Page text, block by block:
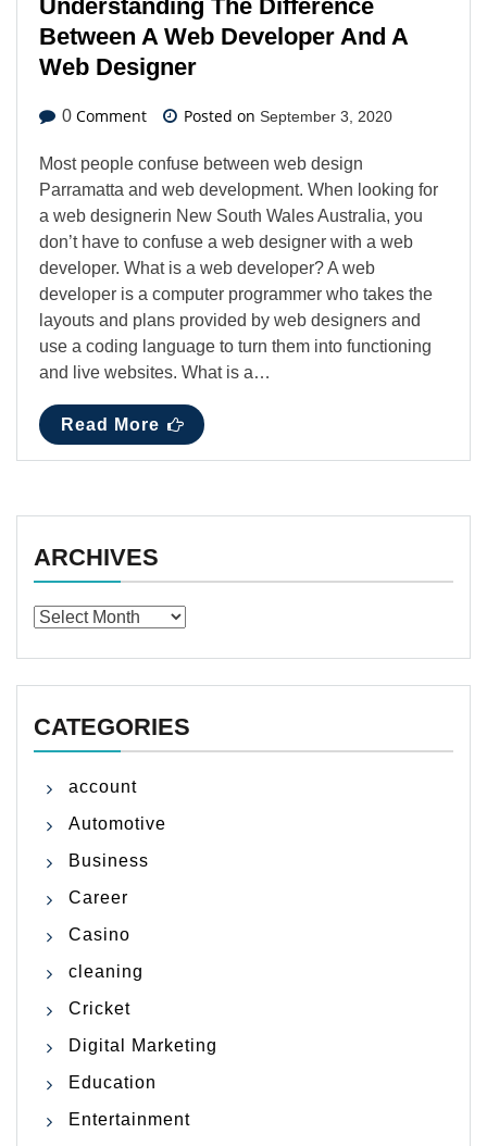
Understanding The Difference
Between A Web Developer And A
Web Designer
0 Comment Posted on September 3, 2020
Most people confuse between web design
Parramatta and web development. When looking for
a web designerin New South Wales Australia, you
don’t have to confuse a web designer with a web
developer. What is a web developer? A web
developer is a computer programmer who takes the
layouts and plans provided by web designers and
use a coding language to turn them into functioning
and live websites. What is a…
Read More
ARCHIVES
Archives
CATEGORIES
account
Automotive
Business
Career
Casino
cleaning
Cricket
Digital Marketing
Education
Entertainment